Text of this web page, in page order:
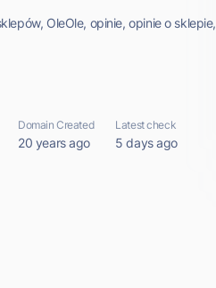
OleOle, opinie, opinie o sklepie,
Domain Created
20 years ago
Latest check
5 days ago